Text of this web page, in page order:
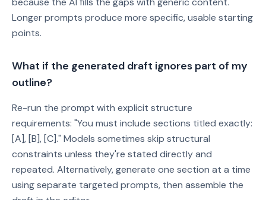
Longer prompts produce more specific, usable starting
points.
What if the generated draft ignores part of my
outline?
Re-run the prompt with explicit structure
requirements: "You must include sections titled exactly:
[A], [B], [C]." Models sometimes skip structural
constraints unless they're stated directly and
repeated. Alternatively, generate one section at a time
using separate targeted prompts, then assemble the